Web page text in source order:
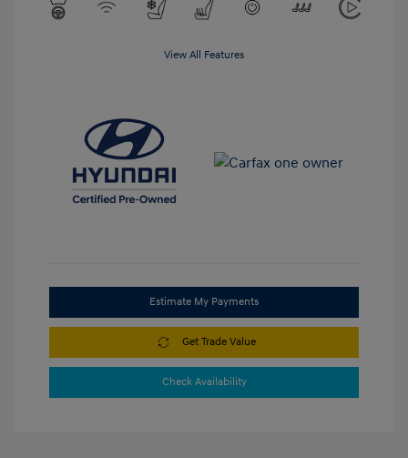
View All Features
Estimate My Payments
Get Trade Value
Check Availability